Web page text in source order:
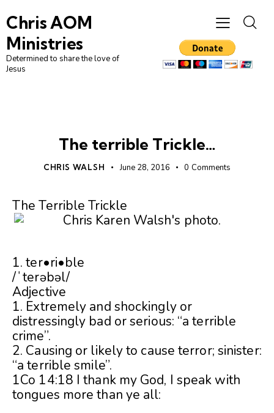
Chris AOM
Ministries
Determined to share the love of
Jesus
The terrible Trickle…
CHRIS WALSH June 28, 2016 0 Comments
The Terrible Trickle
1. ter•ri•ble
/ˈterəbəl/
Adjective
1. Extremely and shockingly or
distressingly bad or serious: “a terrible
crime”.
2. Causing or likely to cause terror; sinister:
“a terrible smile”.
1Co 14:18 I thank my God, I speak with
tongues more than ye all: